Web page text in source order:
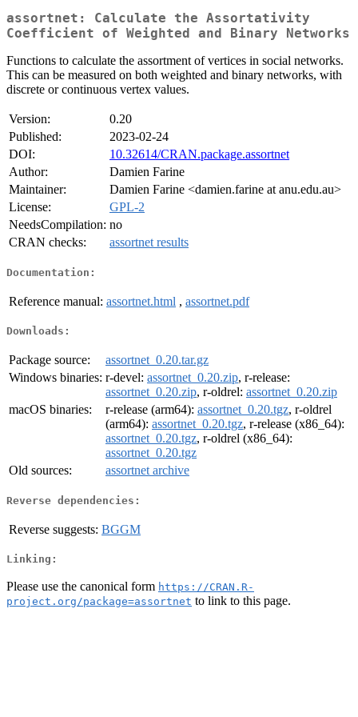
assortnet: Calculate the Assortativity
Coefficient of Weighted and Binary Networks
Functions to calculate the assortment of vertices in social networks.
This can be measured on both weighted and binary networks, with
discrete or continuous vertex values.
Version:
0.20
Published:
2023-02-24
DOI:
10.32614/CRAN.package.assortnet
Author:
Damien Farine
Maintainer:
Damien Farine <damien.farine at anu.edu.au>
License:
GPL-2
NeedsCompilation: no
CRAN checks:
assortnet results
Documentation:
Reference manual: assortnet.html , assortnet.pdf
Downloads:
Package source:
assortnet_0.20.tar.gz
Windows binaries: r-devel: assortnet_0.20.zip, r-release:
assortnet_0.20.zip, r-oldrel: assortnet_0.20.zip
macOS binaries:
r-release (arm64): assortnet_0.20.tgz, r-oldrel
(arm64): assortnet_0.20.tgz, r-release (x86_64):
assortnet_0.20.tgz, r-oldrel (x86_64):
assortnet_0.20.tgz
Old sources:
assortnet archive
Reverse dependencies:
Reverse suggests: BGGM
Linking:
Please use the canonical form https://CRAN.R-
project.org/package=assortnet to link to this page.